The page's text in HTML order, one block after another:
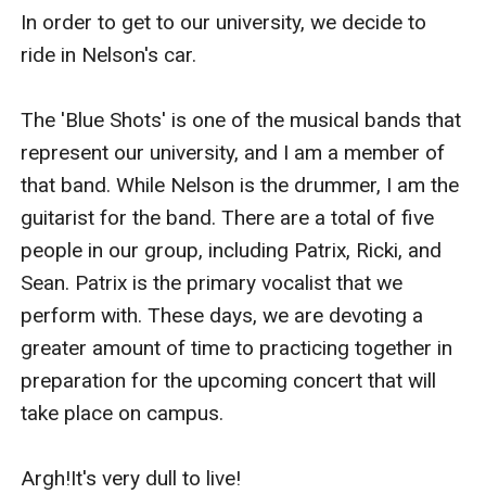
In order to get to our university, we decide to
ride in Nelson's car.
The 'Blue Shots' is one of the musical bands that
represent our university, and I am a member of
that band. While Nelson is the drummer, I am the
guitarist for the band. There are a total of five
people in our group, including Patrix, Ricki, and
Sean. Patrix is the primary vocalist that we
perform with. These days, we are devoting a
greater amount of time to practicing together in
preparation for the upcoming concert that will
take place on campus.
Argh!It's very dull to live!